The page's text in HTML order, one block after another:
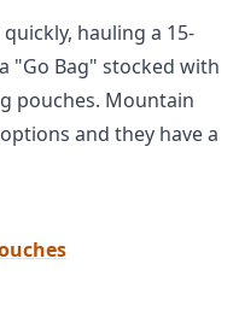
hauling a 15-
"Go Bag" stocked with
pouches. Mountain
and they have a